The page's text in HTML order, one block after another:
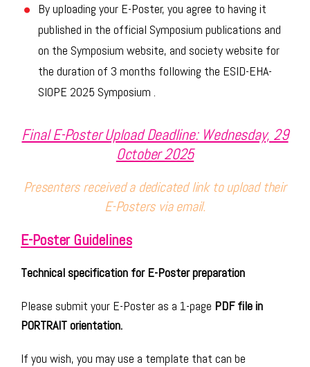
By uploading your E-Poster, you agree to having it
published in the official Symposium publications and
on the Symposium website, and society website for
the duration of 3 months following the ESID-EHA-
SIOPE 2025 Symposium .
Final E-Poster Upload Deadline: Wednesday, 29
October 2025
Presenters received a dedicated link to upload their
E-Posters via email.
E-Poster Guidelines
Technical specification for E-Poster preparation
Please submit your E-Poster as a 1-page PDF file in
PORTRAIT orientation.
If you wish, you may use a template that can be